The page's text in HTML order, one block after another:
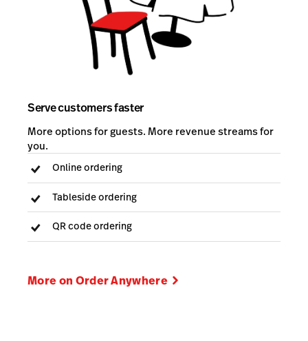
Serve customers faster
More options for guests. More revenue streams for
you.
Online ordering
Tableside ordering
QR code ordering
More on Order Anywhere